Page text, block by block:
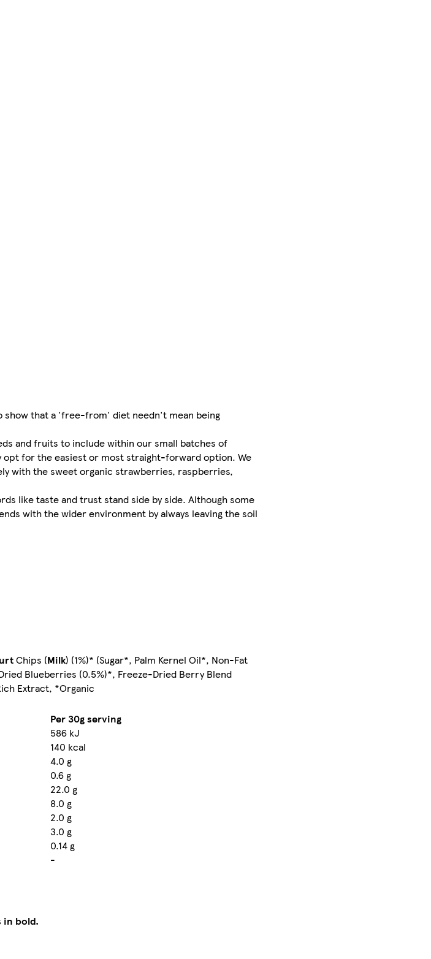
show that a 'free-from' diet needn't mean being
and fruits to include within our small batches of
for the easiest or most straight-forward option. We
with the sweet organic strawberries, raspberries,
like taste and trust stand side by side. Although some
with the wider environment by always leaving the soil
Chips (Milk) (1%)* (Sugar*, Palm Kernel Oil*, Non-Fat
Blueberries (0.5%)*, Freeze-Dried Berry Blend
Extract, *Organic
Per 30g serving
586 kJ
140 kcal
4.0 g
0.6 g
22.0 g
8.0 g
2.0 g
3.0 g
0.14 g
-
in bold.